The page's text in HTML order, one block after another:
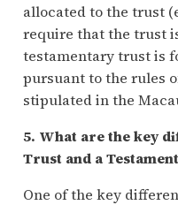
allocated to the trust
require that the trust
testamentary trust is
pursuant to the rules
stipulated in the
5. What are the key
Trust and a
One of the key